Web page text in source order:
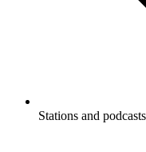
Stations and